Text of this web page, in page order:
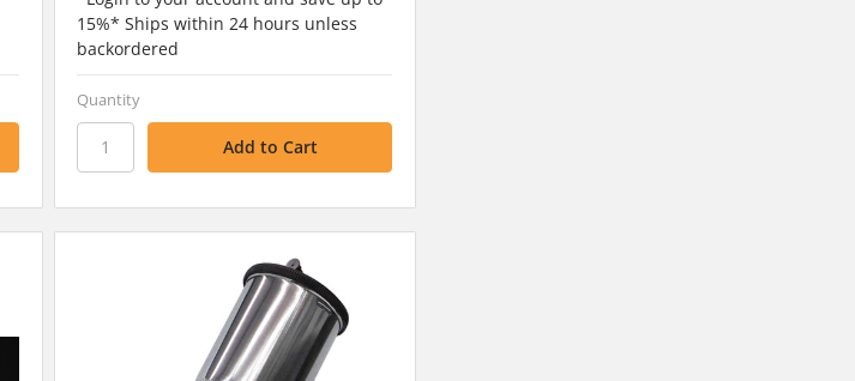
15%* Ships within 24 hours unless
backordered
Quantity